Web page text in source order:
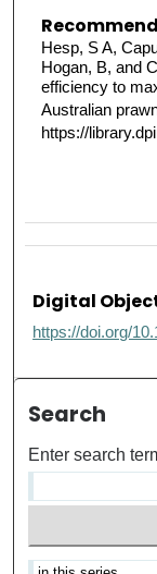
Hesp, S A,
Hogan, B, and
efficiency to
Australian
https://
Digital
https://doi.org/
Search
Enter search